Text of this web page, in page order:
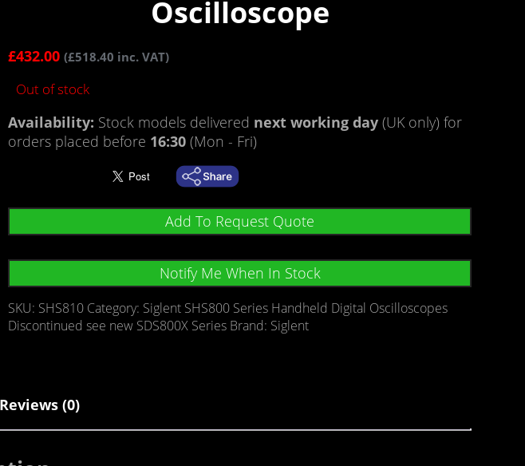
Oscilloscope
£432.00 (£518.40 inc. VAT)
Out of stock
Availability: Stock models delivered next working day (UK only) for
orders placed before 16:30 (Mon - Fri)
Add To Request Quote
Notify Me When In Stock
SKU: SHS810 Category: Siglent SHS800 Series Handheld Digital Oscilloscopes
Discontinued see new SDS800X Series Brand: Siglent
Reviews (0)